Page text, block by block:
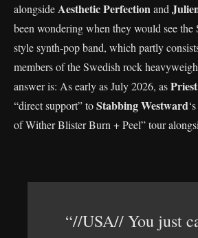
alongsideAesthetic Perfectionand
been wondering when they would see the
style synth-pop band, which partly
members of the Swedish rock
answer is: As early as July 2026, asPriest
“direct support” toStabbing Westward
of Wither Blister Burn + Peel” tour
“//USA// You just